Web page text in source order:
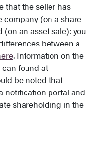
that the seller has
company (on a share
(on an asset sale): you
between a
. Information on the
found at
be noted that
notification portal and
shareholding in the